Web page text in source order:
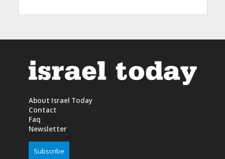
About Israel Today
Contact
Faq
Newsletter
Subscribe